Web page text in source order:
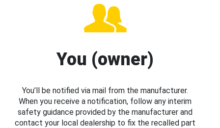
You (owner)
You’ll be notified via mail from the manufacturer.
When you receive a notification, follow any interim
safety guidance provided by the manufacturer and
contact your local dealership to fix the recalled part